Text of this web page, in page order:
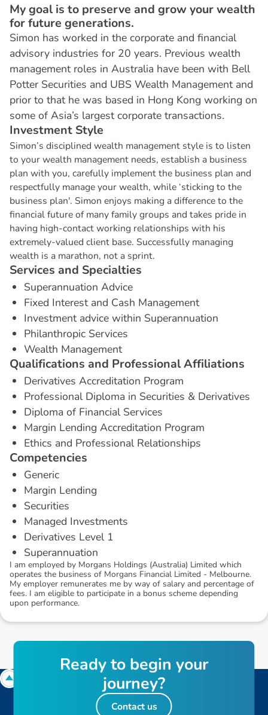
My goal is to preserve and grow your wealth
for future generations.
Simon has worked in the corporate and financial
advisory industries for 20 years. Previous wealth
management roles in Australia have been with Bell
Potter Securities and UBS Wealth Management and
prior to that he was based in Hong Kong working on
some of Asia’s largest corporate transactions.
Investment Style
Simon’s disciplined wealth management style is to listen
to your wealth management needs, establish a business
plan with you, carefully implement the business plan and
respectfully manage your wealth, while ‘sticking to the
business plan'. Simon enjoys making a difference to the
financial future of many family groups and takes pride in
having high-contact working relationships with his
extremely-valued client base. Successfully managing
wealth is a marathon, not a sprint.
Services and Specialties
Superannuation Advice
Fixed Interest and Cash Management
Investment advice within Superannuation
Philanthropic Services
Wealth Management
Qualifications and ProfessionalAffiliations
Derivatives Accreditation Program
Professional Diploma in Securities & Derivatives
Diploma of Financial Services
Margin Lending Accreditation Program
Ethics and Professional Relationships
Competencies
Generic
Margin Lending
Securities
Managed Investments
Derivatives Level 1
Superannuation
I am employed by Morgans Holdings (Australia) Limited which
operates the business of Morgans Financial Limited - Melbourne.
My employer remunerates me by way of salary and percentage of
fees. I am eligible to participate in a bonus scheme depending
upon performance.
Readyto begin your
journey?
Contact us